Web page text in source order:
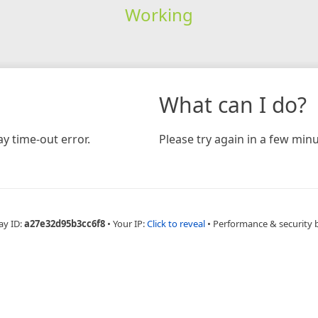
Working
time-out error.
What can I do?
Please try again in a few
ID:a27e32d95b3cc6f8 • Your IP:Click to reveal • Performance & security